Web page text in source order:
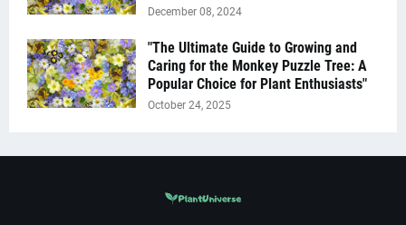
December 08, 2024
"The Ultimate Guide to Growing and
Caring for the Monkey Puzzle Tree: A
Popular Choice for Plant Enthusiasts"
October 24, 2025